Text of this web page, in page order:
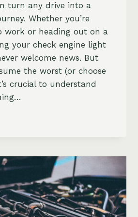
turn any drive into a
Whether you’re
work or heading out on a
your check engine light
welcome news. But
the worst (or choose
crucial to understand